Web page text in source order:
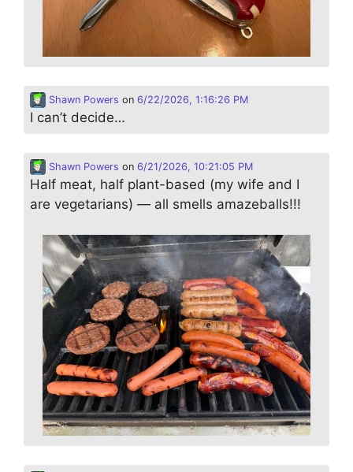
Shawn Powers on 6/22/2026, 1:16:26 PM
I can’t decide…
Shawn Powers on 6/21/2026, 10:21:05 PM
Half meat, half plant-based (my wife and I
are vegetarians) — all smells amazeballs!!!